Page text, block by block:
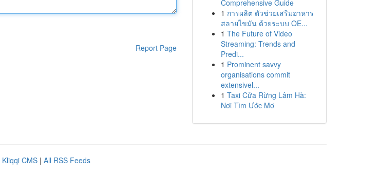
Report Page
Comprehensive Guide
1 การผลิต ตัวช่วยเสริมอาหาร
สลายไขมัน ด้วยระบบ OE...
1 The Future of Video
Streaming: Trends and
Predi...
1 Prominent savvy
organisations commit
extensivel...
1 Taxi Cửa Rừng Lâm Hà:
Nơi Tìm Ước Mơ
Kliqqi CMS | All RSS Feeds